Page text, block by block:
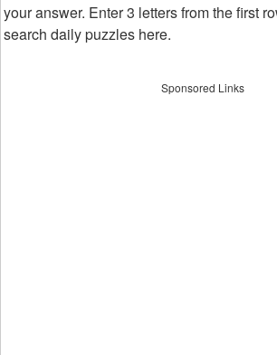
your answer. Enter 3 letters from the first
search daily puzzles here.
Sponsored Links